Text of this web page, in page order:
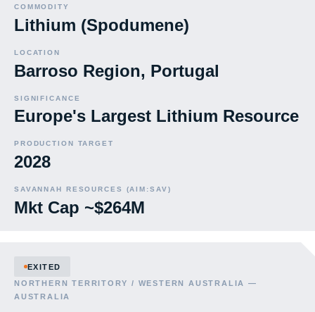
COMMODITY
Lithium (Spodumene)
LOCATION
Barroso Region, Portugal
SIGNIFICANCE
Europe's Largest Lithium Resource
PRODUCTION TARGET
2028
SAVANNAH RESOURCES (AIM:SAV)
Mkt Cap ~$264M
EXITED
NORTHERN TERRITORY / WESTERN AUSTRALIA —
AUSTRALIA